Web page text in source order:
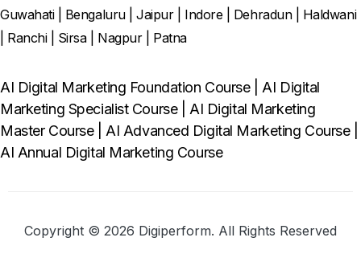
Guwahati| Bengaluru|Jaipur| Indore| Dehradun| Haldwani
Ranchi Sirsa| Nagpur Patna
AI Digital Marketing Foundation Course| AI Digital
Marketing Specialist Course| AI Digital Marketing
Master Course| AI Advanced Digital Marketing Course|
AI Annual Digital Marketing Course
Copyright © 2026 Digiperform. All Rights Reserved